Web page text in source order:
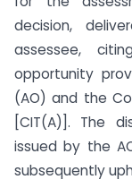
decision,
assessee,
opportunity
(AO) and the
[CIT(A)]. The
issued by the
subsequently